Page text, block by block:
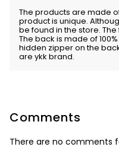
The products are made
product is unique.
be found in the store. The
The back is made of
hidden zipper on the
are ykk brand.
Comments
There are no comments